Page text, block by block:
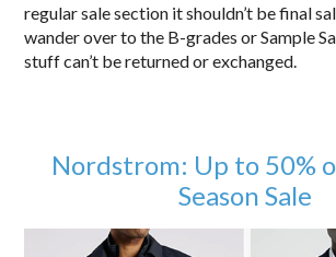
regular sale section it shouldn’t be final
wander over to the B-grades or Sample
stuff can’t be returned or exchanged.
Nordstrom: Up to 50%
Season Sale